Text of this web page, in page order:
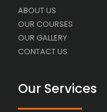
ABOUT US
OUR COURSES
OUR GALLERY
CONTACT US
Our Services